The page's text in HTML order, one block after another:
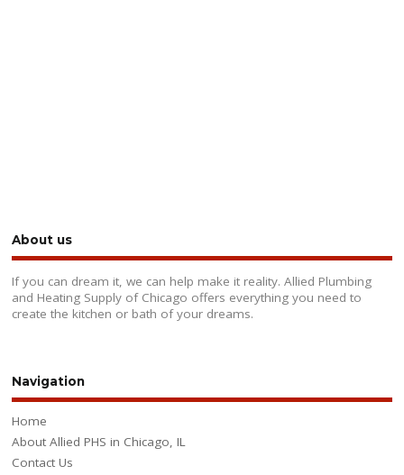
About us
If you can dream it, we can help make it reality. Allied Plumbing
and Heating Supply of Chicago offers everything you need to
create the kitchen or bath of your dreams.
Navigation
Home
About Allied PHS in Chicago, IL
Contact Us